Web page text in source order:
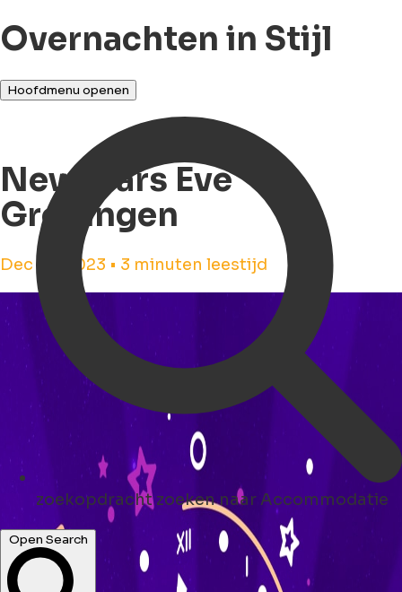
Overnachten in Stijl
Hoofdmenu openen
zoekopdrachtzoeken naar Accommodatie
Open Search
Newyears Eve
Groningen
Dec 23, 2023 • 3 minuten leestijd